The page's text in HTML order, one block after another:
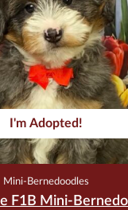
I'm Adopted!
Mini-Bernedoodles
F1B Mini-